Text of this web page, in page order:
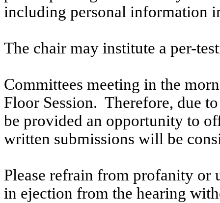
including personal information
The chair may institute a per-
Committees meeting in the
Floor Session. Therefore, due
be provided an opportunity to
written submissions will be
Please refrain from profanity
in ejection from the hearing